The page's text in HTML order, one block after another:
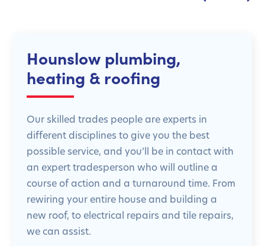
Hounslow plumbing,
heating & roofing
Our skilled trades people are experts in
different disciplines to give you the best
possible service, and you’ll be in contact with
an expert tradesperson who will outline a
course of action and a turnaround time. From
rewiring your entire house and building a
new roof, to electrical repairs and tile repairs,
we can assist.